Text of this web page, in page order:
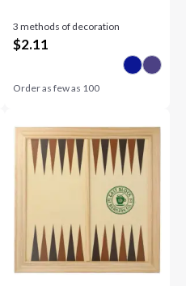
3 methods of decoration
$2.11
Order as few as 100